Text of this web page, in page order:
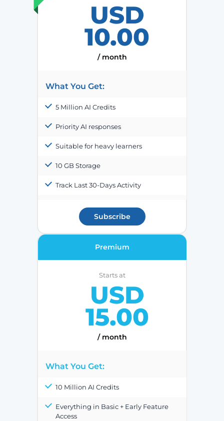
USD
10.00
/ month
What You Get:
5 Million AI Credits
Priority AI responses
Suitable for heavy learners
10 GB Storage
Track Last 30-Days Activity
Subscribe
Premium
Starts at
USD
15.00
/ month
What You Get:
10 Million AI Credits
Everything in Basic + Early Feature
Access